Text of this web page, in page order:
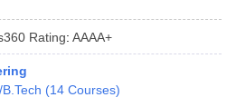
Rating: AAAA+
(14 Courses)